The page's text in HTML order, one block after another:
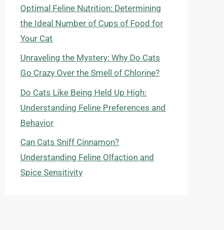
Optimal Feline Nutrition: Determining
the Ideal Number of Cups of Food for
Your Cat
Unraveling the Mystery: Why Do Cats
Go Crazy Over the Smell of Chlorine?
Do Cats Like Being Held Up High:
Understanding Feline Preferences and
Behavior
Can Cats Sniff Cinnamon?
Understanding Feline Olfaction and
Spice Sensitivity